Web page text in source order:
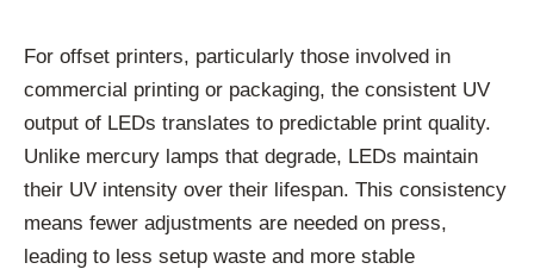
For offset printers, particularly those involved in
commercial printing or packaging, the consistent UV
output of LEDs translates to predictable print quality.
Unlike mercury lamps that degrade, LEDs maintain
their UV intensity over their lifespan. This consistency
means fewer adjustments are needed on press,
leading to less setup waste and more stable